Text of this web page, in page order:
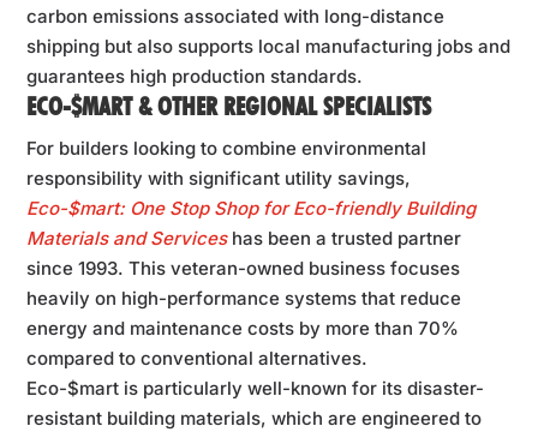
carbon emissions associated with long-distance
shipping but also supports local manufacturing jobs and
guarantees high production standards.
ECO-$MART & OTHER REGIONAL SPECIALISTS
For builders looking to combine environmental
responsibility with significant utility savings,
Eco-$mart: One Stop Shop for Eco-friendly Building
Materials and Serviceshas been a trusted partner
since 1993. This veteran-owned business focuses
heavily on high-performance systems that reduce
energy and maintenance costs by more than 70%
compared to conventional alternatives.
Eco-$mart is particularly well-known for its disaster-
resistant building materials, which are engineered to